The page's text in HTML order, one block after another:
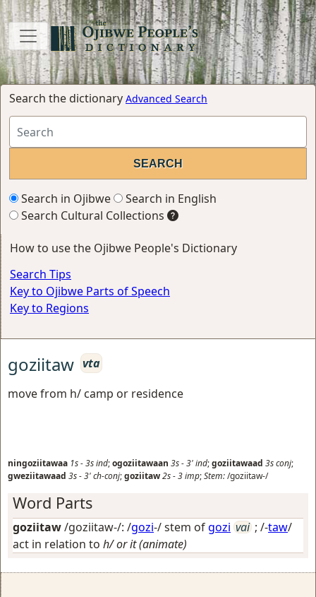
Search the dictionary Advanced Search
Search in Ojibwe
Search in English
Search Cultural Collections
How to use the Ojibwe People's Dictionary
Search Tips
Key to Ojibwe Parts of Speech
Key to Regions
goziitaw vta
move from h/ camp or residence
ningoziitawaa 1s-3sind;ogoziitawaan 3s-3'ind;goziitawaad 3sconj;
gweziitawaad 3s-3'ch-conj;goziitaw2s-3imp;Stem:/goziitaw-/
Word Parts
goziitaw/goziitaw-/: /gozi-/ stem ofgozi vai ; /-taw/
act in relation to h/ or it (animate)